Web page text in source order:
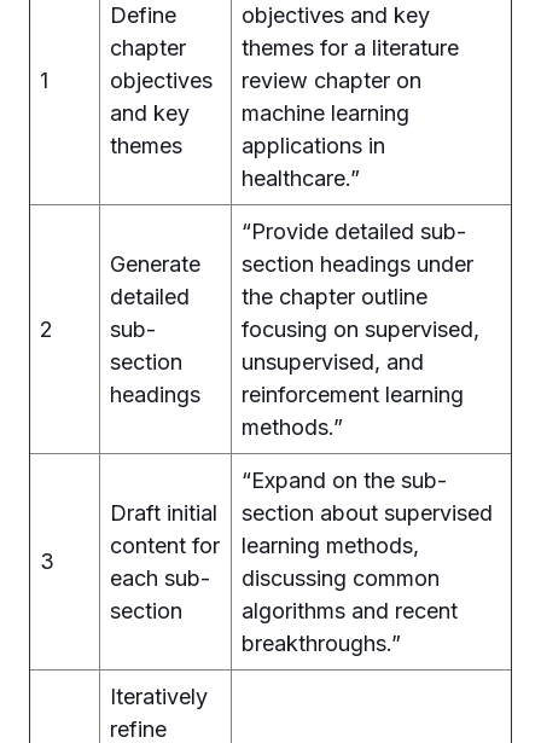
1
Define
chapter
objectives
and key
themes
objectives and key
themes for a literature
review chapter on
machine learning
applications in
healthcare.”
2
Generate
detailed
sub-
section
headings
“Provide detailed sub-
section headings under
the chapter outline
focusing on supervised,
unsupervised, and
reinforcement learning
methods.”
3
Draft initial
content for
each sub-
section
“Expand on the sub-
section about supervised
learning methods,
discussing common
algorithms and recent
breakthroughs.”
Iteratively
refine